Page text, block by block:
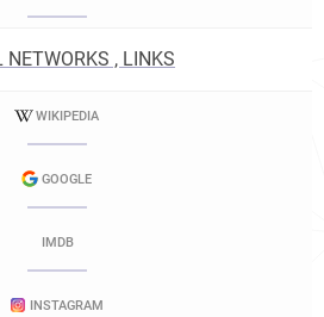
NETWORKS , LINKS
WIKIPEDIA
GOOGLE
IMDB
INSTAGRAM